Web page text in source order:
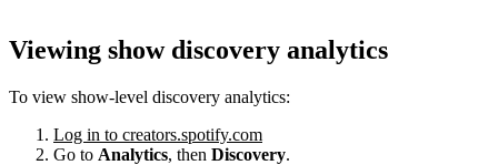
Viewing show discovery analytics
To view show-level discovery analytics:
Log in to creators.spotify.com
Go to Analytics, then Discovery.